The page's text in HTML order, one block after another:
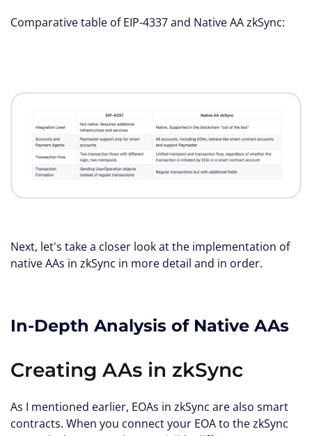
Comparative table of EIP-4337 and Native AA zkSync:
Next, let's take a closer look at the implementation of
native AAs in zkSync in more detail and in order.
In-Depth Analysis of Native AAs
Creating AAs in zkSync
As I mentioned earlier, EOAs in zkSync are also smart
contracts. When you connect your EOA to the zkSync